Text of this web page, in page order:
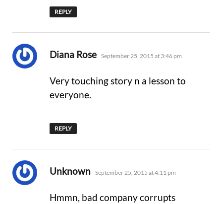
REPLY
Diana Rose says:
September 25, 2015 at 3:46 pm
Very touching story n a lesson to
everyone.
REPLY
Unknown says:
September 25, 2015 at 4:11 pm
Hmmn, bad company corrupts